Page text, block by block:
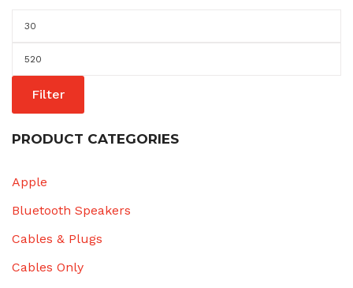
price
Filter
PRODUCT CATEGORIES
Apple
Bluetooth Speakers
Cables & Plugs
Cables Only